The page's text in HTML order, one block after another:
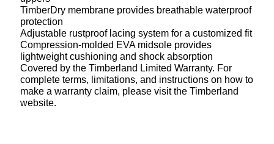
TimberDry membrane provides breathable waterproof
protection
Adjustable rustproof lacing system for a customized fit
Compression-molded EVA midsole provides
lightweight cushioning and shock absorption
Covered by the Timberland Limited Warranty. For
complete terms, limitations, and instructions on how to
make a warranty claim, please visit the Timberland
website.